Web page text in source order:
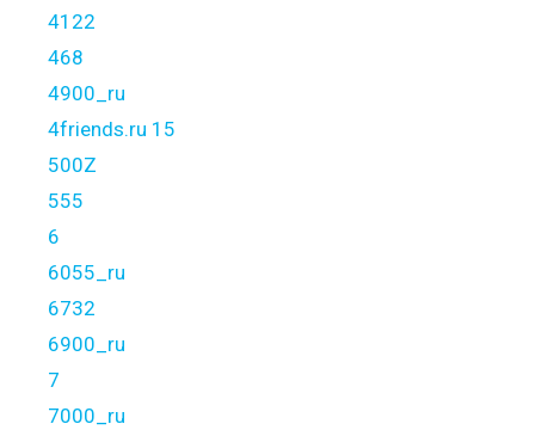
4122
468
4900_ru
4friends.ru 15
500Z
555
6
6055_ru
6732
6900_ru
7
7000_ru